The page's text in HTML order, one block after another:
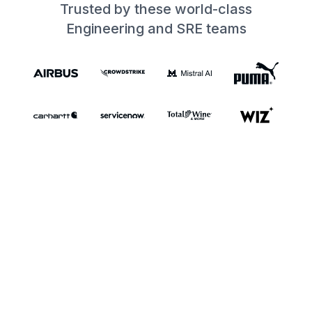
Trusted by these world-class
Engineering and SRE teams